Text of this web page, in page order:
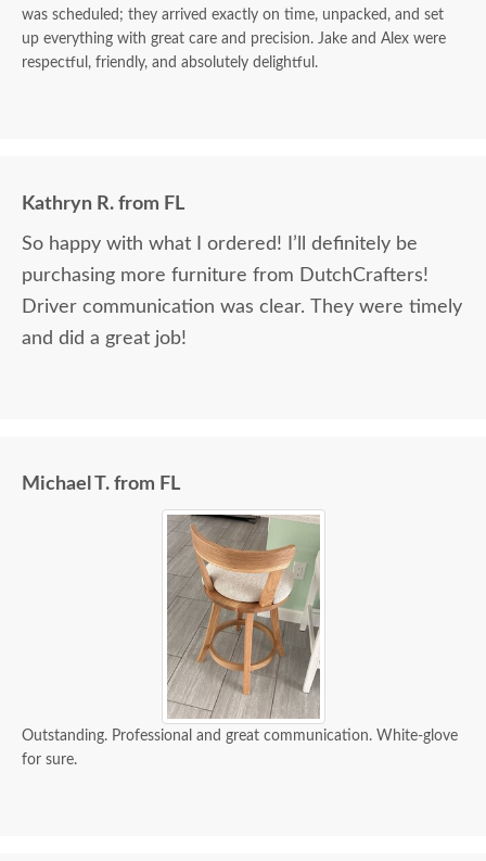
was scheduled; they arrived exactly on time, unpacked, and set
up everything with great care and precision. Jake and Alex were
respectful, friendly, and absolutely delightful.
Kathryn R. from FL
So happy with what I ordered! I’ll definitely be
purchasing more furniture from DutchCrafters!
Driver communication was clear. They were timely
and did a great job!
Michael T. from FL
Outstanding. Professional and great communication. White-glove
for sure.